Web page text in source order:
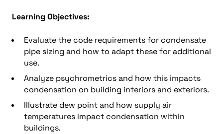
Learning Objectives:
Evaluate the code requirements for condensate
pipe sizing and how to adapt these for additional
use.
Analyze psychrometrics and how this impacts
condensation on building interiors and exteriors.
Illustrate dew point and how supply air
temperatures impact condensation within
buildings.